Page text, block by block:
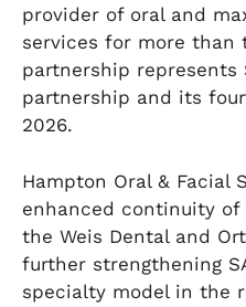
provider of oral and
services for more than
partnership represents
partnership and its
2026.
Hampton Oral & Facial
enhanced continuity
the Weis Dental and
further strengthening
specialty model in the